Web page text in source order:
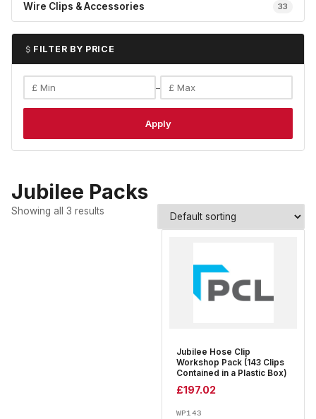
Wire Clips & Accessories 33
FILTER BY PRICE
–
Apply
Jubilee Packs
Showing all 3 results
Jubilee Hose Clip
Workshop Pack (143 Clips
Contained in a Plastic Box)
£197.02
WP143